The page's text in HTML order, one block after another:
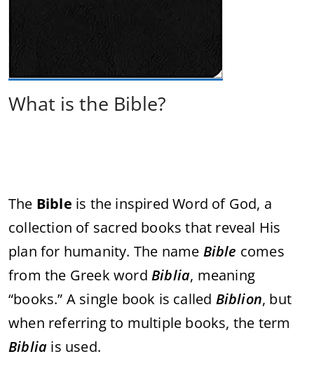
What is the Bible?
The Bible is the inspired Word of God, a
collection of sacred books that reveal His
plan for humanity. The name Bible comes
from the Greek word Biblia, meaning
“books.” A single book is called Biblion, but
when referring to multiple books, the term
Biblia is used.